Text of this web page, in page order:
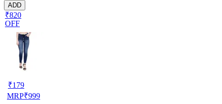
ADD
₹820
OFF
₹179
MRP₹999